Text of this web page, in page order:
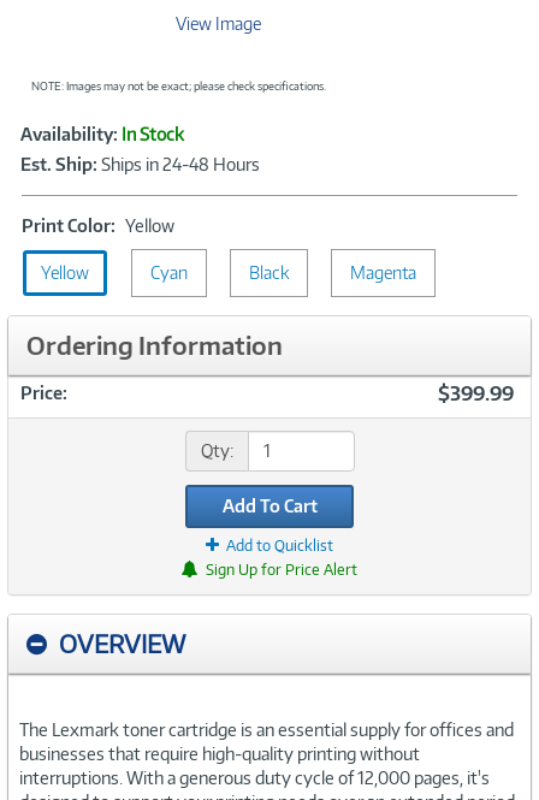
View Image
NOTE: Images may not be exact; please check specifications.
Product
Information
Availability: In Stock
Est. Ship: Ships in 24-48 Hours
Print Color: YellowPrint
Color:
Yellow
Yellow Cyan Black Magenta
Ordering Information
Price: $399.99
Qty:
Add To Cart
Add to Quicklist
Sign Up for Price Alert
OVERVIEW
The Lexmark toner cartridge is an essential supply for offices and
businesses that require high-quality printing without
interruptions. With a generous duty cycle of 12,000 pages, it's